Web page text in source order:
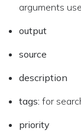
arguments
output
source
description
tags: for
priority